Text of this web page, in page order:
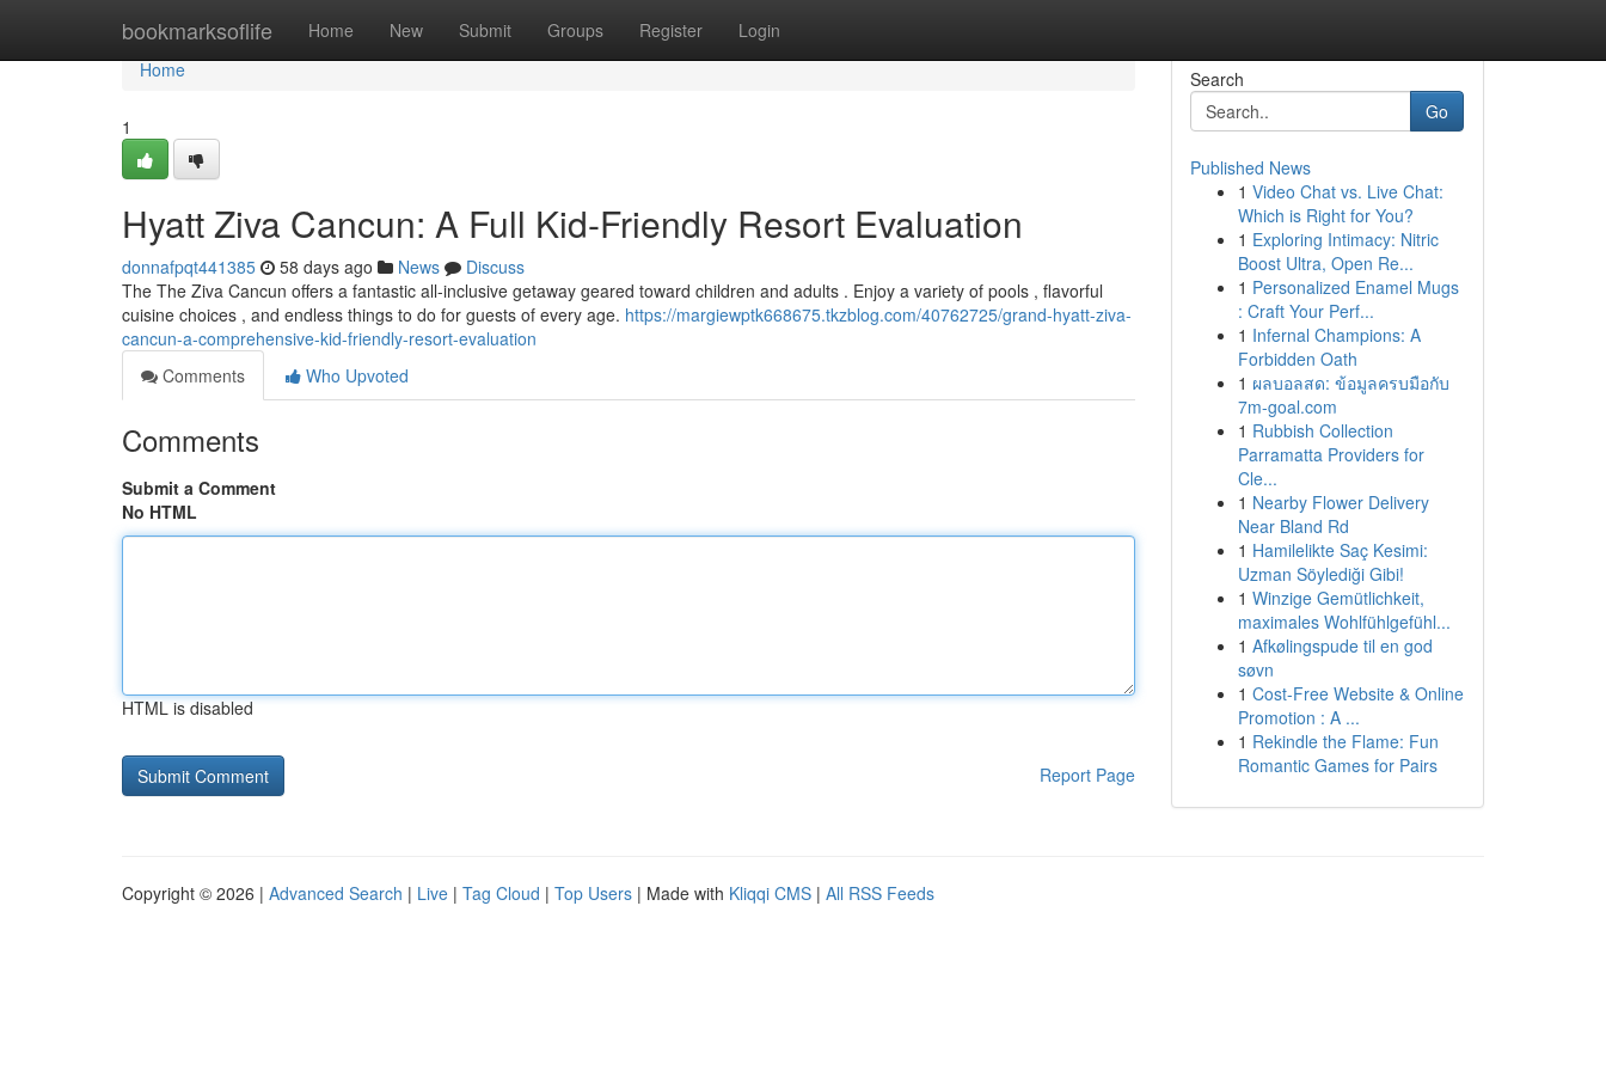
bookmarksoflife Home New Submit Groups Register Login
Home
Home
1
Hyatt Ziva Cancun: A Full Kid-Friendly Resort Evaluation
donnafpqt441385 58 days ago News
Discuss
The The Ziva Cancun offers a fantastic all-inclusive getaway geared toward children and adults . Enjoy a variety of pools , flavorful
cuisine choices , and endless things to do for guests of every age. https://margiewptk668675.tkzblog.com/40762725/grand-hyatt-ziva-
cancun-a-comprehensive-kid-friendly-resort-evaluation
Comments
Who Upvoted
Comments
Submit a Comment
No HTML
HTML is disabled
Report Page
Search
Go
Published News
1 Video Chat vs. Live Chat:
Which is Right for You?
1 Exploring Intimacy: Nitric
Boost Ultra, Open Re...
1 Personalized Enamel Mugs
: Craft Your Perf...
1 Infernal Champions: A
Forbidden Oath
1 ผลบอลสด: ข้อมูลครบมือกับ
7m-goal.com
1 Rubbish Collection
Parramatta Providers for
Cle...
1 Nearby Flower Delivery
Near Bland Rd
1 Hamilelikte Saç Kesimi:
Uzman Söylediği Gibi!
1 Winzige Gemütlichkeit,
maximales Wohlfühlgefühl...
1 Afkølingspude til en god
søvn
1 Cost-Free Website & Online
Promotion : A ...
1 Rekindle the Flame: Fun
Romantic Games for Pairs
Copyright © 2026 | Advanced Search | Live | Tag Cloud | Top Users | Made with Kliqqi CMS | All RSS Feeds